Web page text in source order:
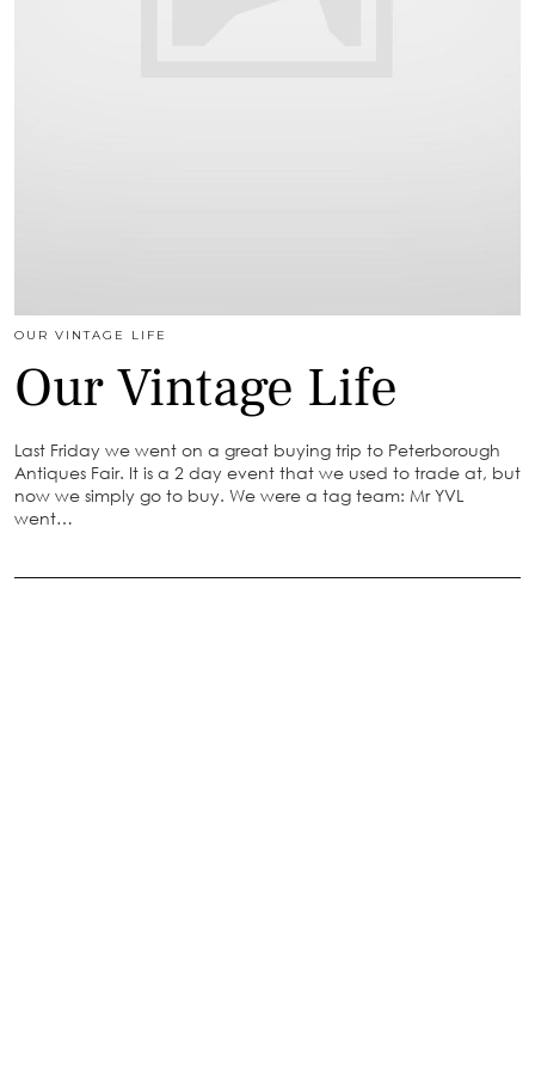
OUR VINTAGE LIFE
Our Vintage Life
Last Friday we went on a great buying trip to Peterborough
Antiques Fair. It is a 2 day event that we used to trade at, but
now we simply go to buy. We were a tag team: Mr YVL
went…